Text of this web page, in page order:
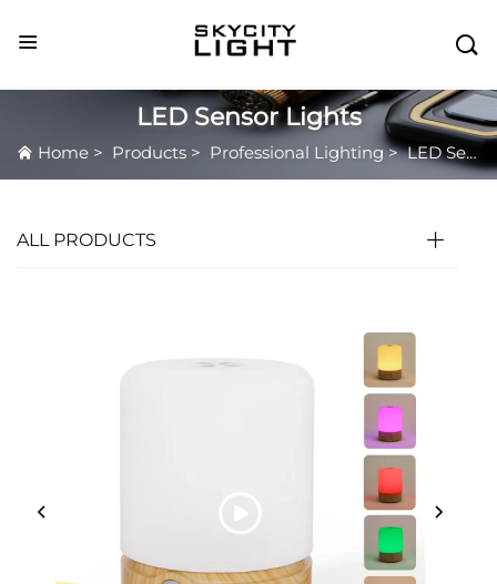

LED Sensor Lights
Home > Products > Professional Lighting>LED Sensor Lights
ALL PRODUCTS